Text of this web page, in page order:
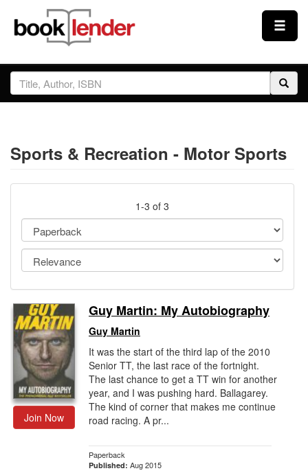
Close
Sign In
Prices & Plans
Testimonials
Sign Up
Gift Center
Sports & Recreation - Motor Sports
1-3 of 3
Join Now
Guy Martin: My Autobiography
Guy Martin
It was the start of the third lap of the 2010
Senior TT, the last race of the fortnight.
The last chance to get a TT win for another
year, and I was pushing hard. Ballagarey.
The kind of corner that makes me continue
road racing. A pr...
Paperback
Published: Aug 2015